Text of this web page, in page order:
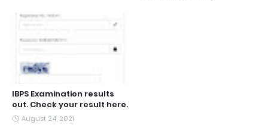
IBPS Examination results
out. Check your result here.
August 24, 2021